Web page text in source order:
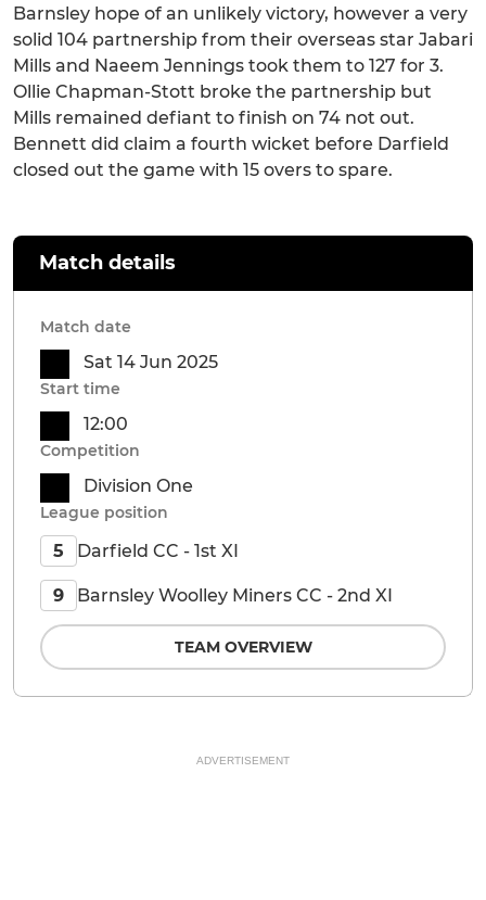
Barnsley hope of an unlikely victory, however a very
solid 104 partnership from their overseas star Jabari
Mills and Naeem Jennings took them to 127 for 3.
Ollie Chapman-Stott broke the partnership but
Mills remained defiant to finish on 74 not out.
Bennett did claim a fourth wicket before Darfield
closed out the game with 15 overs to spare.
Match details
Match date
Sat 14 Jun 2025
Start time
12:00
Competition
Division One
League position
5 Darfield CC - 1st XI
9 Barnsley Woolley Miners CC - 2nd XI
TEAM OVERVIEW
ADVERTISEMENT